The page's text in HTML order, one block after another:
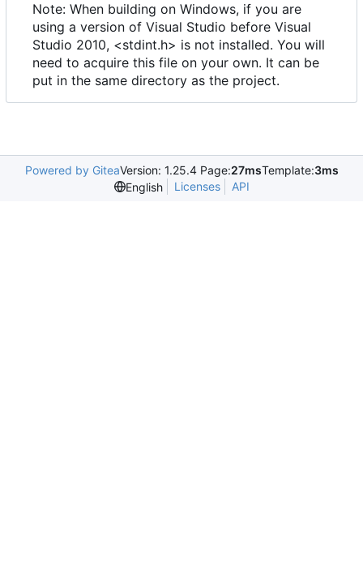
Note: When building on Windows, if you are
using a version of Visual Studio before Visual
Studio 2010, <stdint.h> is not installed. You will
need to acquire this file on your own. It can be
put in the same directory as the project.
Powered by GiteaVersion: 1.25.4 Page:27msTemplate:3ms
English
Licenses API